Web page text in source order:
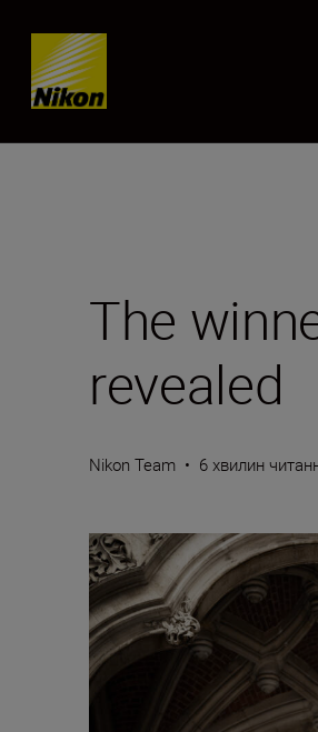
Skip content
The
revealed
Nikon Team • 6 хвилин